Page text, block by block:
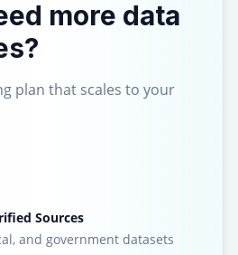
more data
plan that scales to your
Sources
and government datasets